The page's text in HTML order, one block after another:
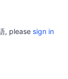
, please sign in